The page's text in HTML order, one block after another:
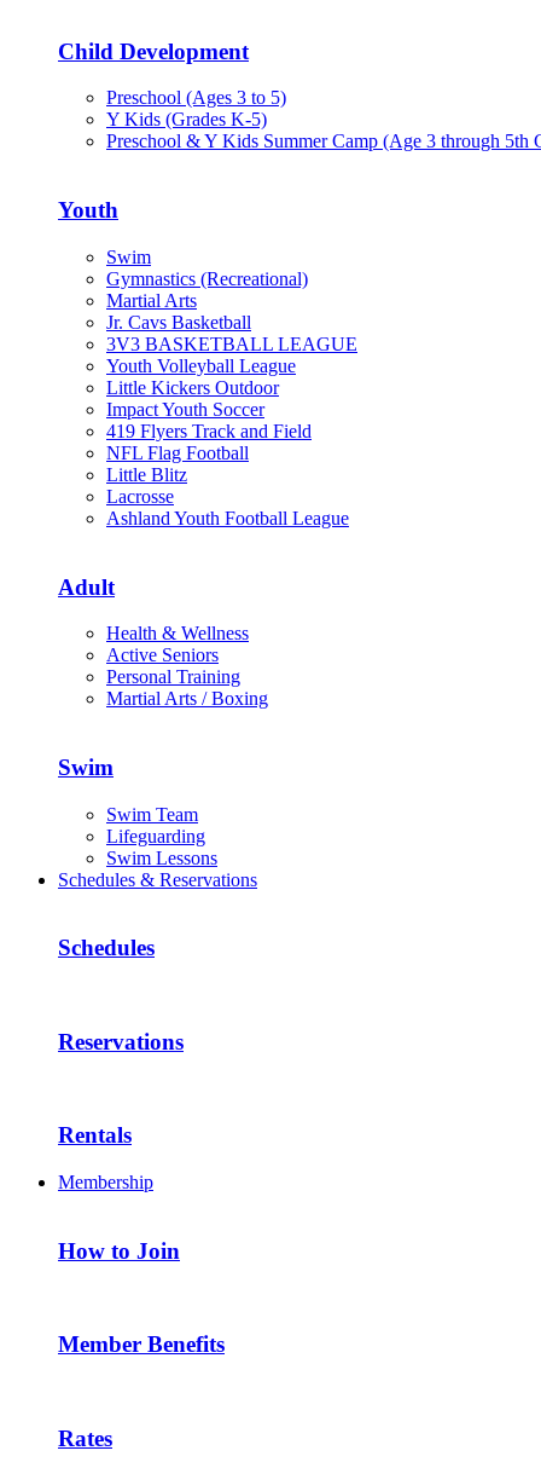
Child Development
Preschool (Ages 3 to 5)
Y Kids (Grades K-5)
Preschool & Y Kids Summer Camp (Age 3 through 5th
Youth
Swim
Gymnastics (Recreational)
Martial Arts
Jr. Cavs Basketball
3V3 BASKETBALL LEAGUE
Youth Volleyball League
Little Kickers Outdoor
Impact Youth Soccer
419 Flyers Track and Field
NFL Flag Football
Little Blitz
Lacrosse
Ashland Youth Football League
Adult
Health & Wellness
Active Seniors
Personal Training
Martial Arts / Boxing
Swim
Swim Team
Lifeguarding
Swim Lessons
Schedules & Reservations
Schedules
Reservations
Rentals
Membership
How to Join
Member Benefits
Rates